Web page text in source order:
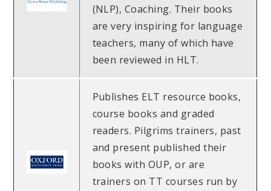
(NLP), Coaching. Their books
are very inspiring for language
teachers, many of which have
been reviewed in HLT.
Publishes ELT resource books,
course books and graded
readers. Pilgrims trainers, past
and present published their
books with OUP, or are
trainers on TT courses run by